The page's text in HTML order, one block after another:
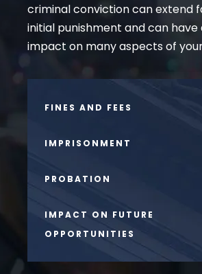
criminal conviction can extend
initial punishment and can have
impact on many aspects of
FINES AND FEES
IMPRISONMENT
PROBATION
IMPACT ON FUTURE
OPPORTUNITIES